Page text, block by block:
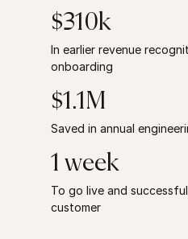
$310k
In earlier revenue
onboarding
$1.1M
Saved in annual
1 week
To go live and
customer